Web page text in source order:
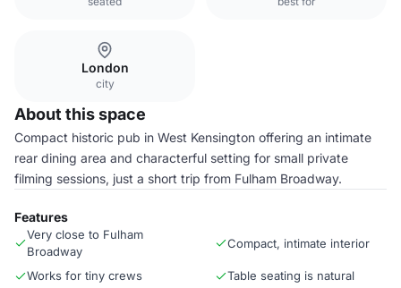
London
city
About this space
Compact historic pub in West Kensington offering an intimate
rear dining area and characterful setting for small private
filming sessions, just a short trip from Fulham Broadway.
Features
Very close to Fulham
Broadway
Compact, intimate interior
Works for tiny crews
Table seating is natural